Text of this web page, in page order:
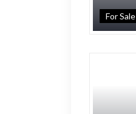
For Sale